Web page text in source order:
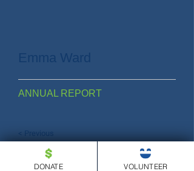
Emma Ward
ANNUAL REPORT
< Previous
DONATE VOLUNTEER